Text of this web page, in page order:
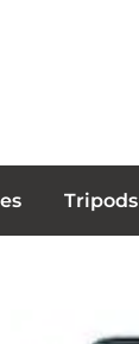
Tripods